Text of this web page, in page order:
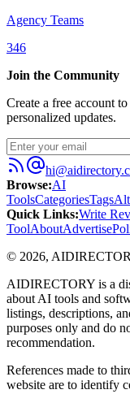
Agency Teams
346
Join the Community
Create a free account
personalized updates.
Browse:AI
ToolsCategoriesTags
Quick Links:Write
ToolAboutAdvertise
© 2026,
AIDIRECTORY is a
about AI tools and
listings, descriptions,
purposes only and do
recommendation.
References made to
website are to identify